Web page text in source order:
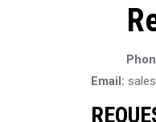
Email: